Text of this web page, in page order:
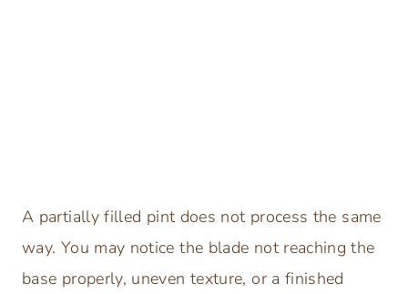
A partially filled pint does not process the same
way. You may notice the blade not reaching the
base properly, uneven texture, or a finished